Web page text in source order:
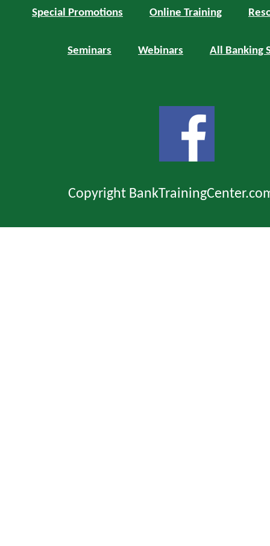
Special Promotions Online Training
Seminars Webinars All Banking
Copyright